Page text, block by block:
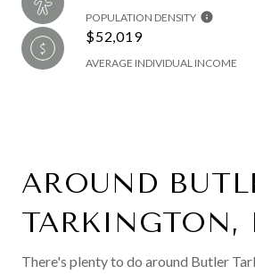
POPULATION DENSITY
$52,019
AVERAGE INDIVIDUAL INCOME
AROUND
TARKINGTON,
There's plenty to do around Butler